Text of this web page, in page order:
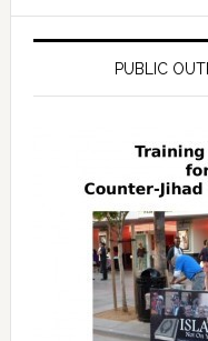
PUBLIC